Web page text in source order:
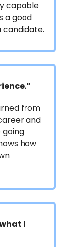
capable
a good
candidate.
from
and
going
how
I